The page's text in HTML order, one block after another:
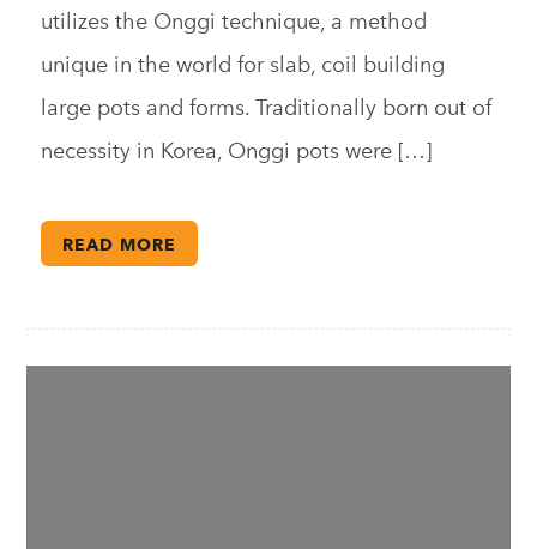
utilizes the Onggi technique, a method
unique in the world for slab, coil building
large pots and forms. Traditionally born out of
necessity in Korea, Onggi pots were […]
READ MORE